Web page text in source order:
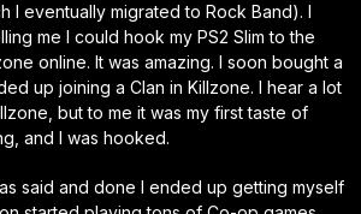
I eventually migrated to Rock Band). I
me I could hook my PS2 Slim to the
online. It was amazing. I soon bought a
up joining a Clan in Killzone. I hear a lot
but to me it was my first taste of
and I was hooked.
said and done I ended up getting myself